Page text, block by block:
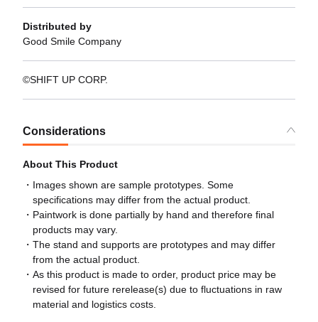
Distributed by
Good Smile Company
©SHIFT UP CORP.
Considerations
About This Product
Images shown are sample prototypes. Some
specifications may differ from the actual product.
Paintwork is done partially by hand and therefore final
products may vary.
The stand and supports are prototypes and may differ
from the actual product.
As this product is made to order, product price may be
revised for future rerelease(s) due to fluctuations in raw
material and logistics costs.